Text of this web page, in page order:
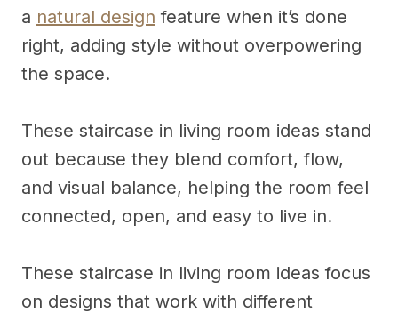
a natural design feature when it’s done
right, adding style without overpowering
the space.
These staircase in living room ideas stand
out because they blend comfort, flow,
and visual balance, helping the room feel
connected, open, and easy to live in.
These staircase in living room ideas focus
on designs that work with different